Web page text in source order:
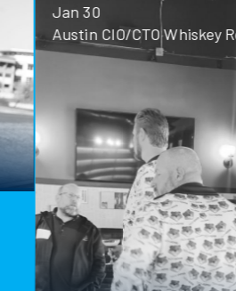
Jan 30
Austin CIO/CTO Whiskey